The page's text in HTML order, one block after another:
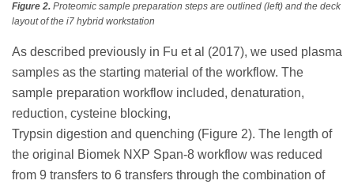
Figure 2. Proteomic sample preparation steps are outlined (left) and the deck
layout of the i7 hybrid workstation
As described previously in Fu et al (2017), we used plasma
samples as the starting material of the workflow. The
sample preparation workflow included, denaturation,
reduction, cysteine blocking,
Trypsin digestion and quenching (Figure 2). The length of
the original Biomek NXP Span-8 workflow was reduced
from 9 transfers to 6 transfers through the combination of